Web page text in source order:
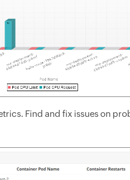
Find and fix issues on